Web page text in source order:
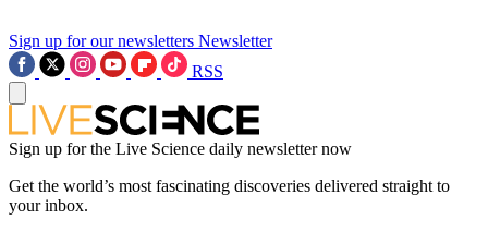
Sign up for our newsletters Newsletter
RSS
Sign up for the Live Science daily newsletter now
Get the world’s most fascinating discoveries delivered straight to
your inbox.